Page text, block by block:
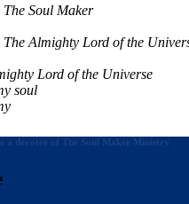
Soul Maker
Almighty Lord of the
Lord of the Universe
soul
a devotee of The Soul Maker Ministry